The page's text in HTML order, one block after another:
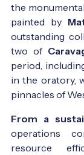
the
painted by
outstanding
two of
period,
in the oratory,
pinnacles of
From a
operations
resource